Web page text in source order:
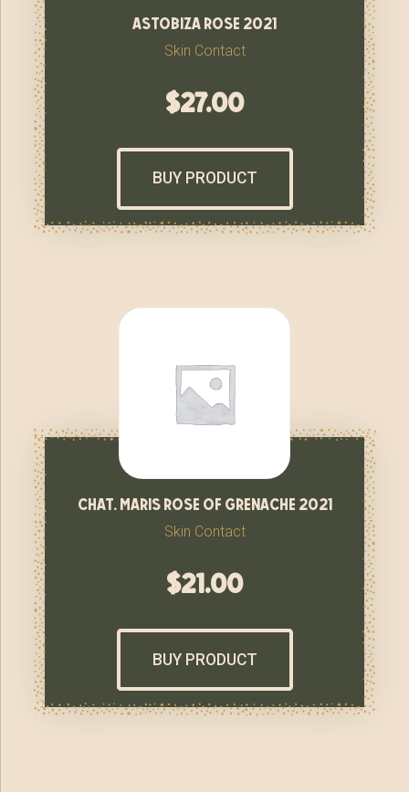
astobiza rose 2021
Skin Contact
$27.00
BUY PRODUCT
chat. maris rose of grenache 2021
Skin Contact
$21.00
BUY PRODUCT